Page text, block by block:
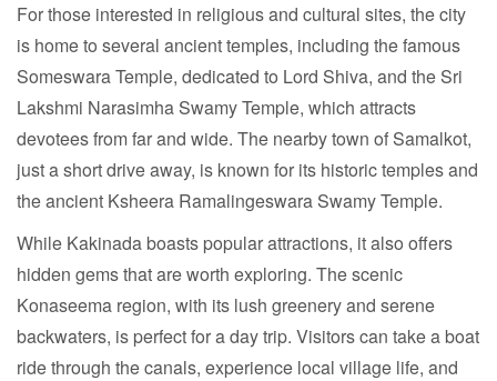
For those interested in religious and cultural sites, the city
is home to several ancient temples, including the famous
Someswara Temple, dedicated to Lord Shiva, and the Sri
Lakshmi Narasimha Swamy Temple, which attracts
devotees from far and wide. The nearby town of Samalkot,
just a short drive away, is known for its historic temples and
the ancient Ksheera Ramalingeswara Swamy Temple.
While Kakinada boasts popular attractions, it also offers
hidden gems that are worth exploring. The scenic
Konaseema region, with its lush greenery and serene
backwaters, is perfect for a day trip. Visitors can take a boat
ride through the canals, experience local village life, and